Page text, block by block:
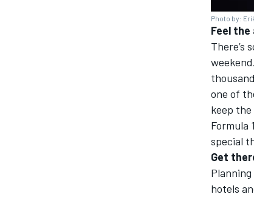
Photo by:
Feel
There’s
one of
keep
Formula
special
Get
hotels